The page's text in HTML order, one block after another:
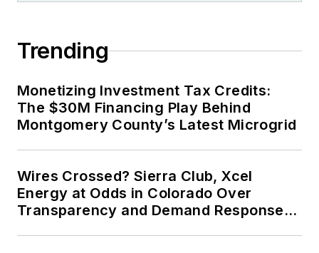
Trending
Monetizing Investment Tax Credits:
The $30M Financing Play Behind
Montgomery County’s Latest Microgrid
Wires Crossed? Sierra Club, Xcel
Energy at Odds in Colorado Over
Transparency and Demand Response